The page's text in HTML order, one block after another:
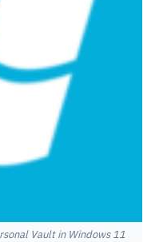
Vault in Windows 11